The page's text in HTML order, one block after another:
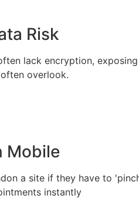
Risk
lack encryption,
overlook.
Mobile
a site if they have to
instantly